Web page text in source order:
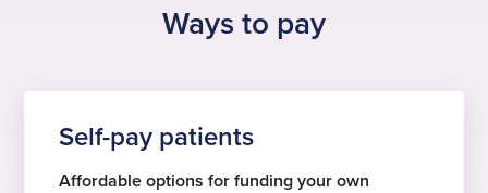
Ways to pay
Self-pay patients
Affordable options for funding your own